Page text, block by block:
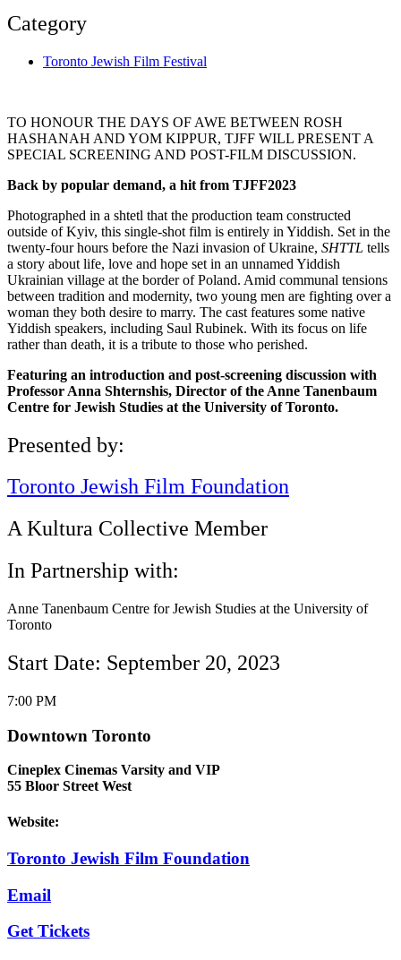
Category
Toronto Jewish Film Festival
TO HONOUR THE DAYS OF AWE BETWEEN ROSH
HASHANAH AND YOM KIPPUR, TJFF WILL PRESENT A
SPECIAL SCREENING AND POST-FILM DISCUSSION.
Back by popular demand, a hit from TJFF2023
Photographed in a shtetl that the production team constructed
outside of Kyiv, this single-shot film is entirely in Yiddish. Set in the
twenty-four hours before the Nazi invasion of Ukraine, SHTTL tells
a story about life, love and hope set in an unnamed Yiddish
Ukrainian village at the border of Poland. Amid communal tensions
between tradition and modernity, two young men are fighting over a
woman they both desire to marry. The cast features some native
Yiddish speakers, including Saul Rubinek. With its focus on life
rather than death, it is a tribute to those who perished.
Featuring an introduction and post-screening discussion with
Professor Anna Shternshis, Director of the Anne Tanenbaum
Centre for Jewish Studies at the University of Toronto.
Presented by:
Toronto Jewish Film Foundation
A Kultura Collective Member
In Partnership with:
Anne Tanenbaum Centre for Jewish Studies at the University of
Toronto
Start Date: September 20, 2023
7:00 PM
Downtown Toronto
Cineplex Cinemas Varsity and VIP
55 Bloor Street West
Website:
Toronto Jewish Film Foundation
Email
Get Tickets